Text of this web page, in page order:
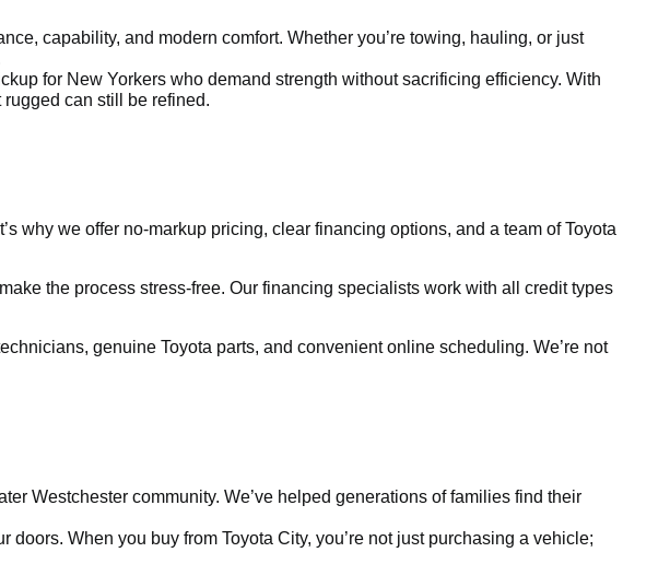
capability, and modern comfort. Whether you’re towing, hauling, or just
for New Yorkers who demand strength without sacrificing efficiency. With
can still be refined.
why we offer no-markup pricing, clear financing options, and a team of Toyota
the process stress-free. Our financing specialists work with all credit types
genuine Toyota parts, and convenient online scheduling. We’re not
Westchester community. We’ve helped generations of families find their
When you buy from Toyota City, you’re not just purchasing a vehicle;